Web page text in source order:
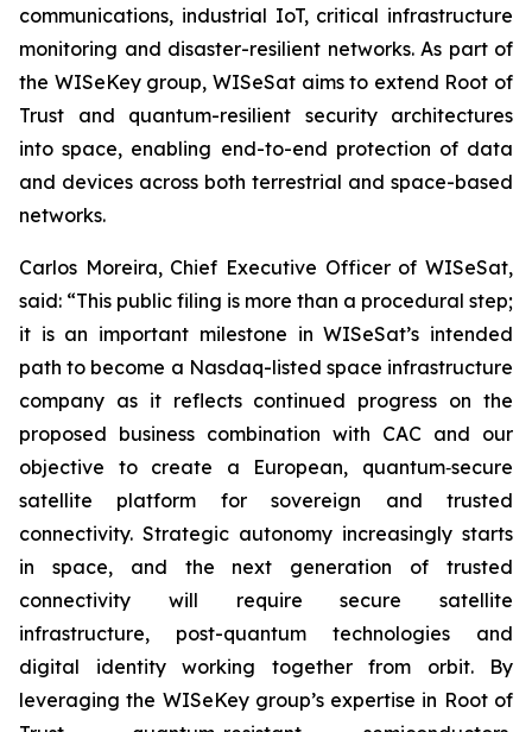
communications, industrial IoT, critical infrastructure
monitoring and disaster-resilient networks. As part of
the WISeKey group, WISeSat aims to extend Root of
Trust and quantum-resilient security architectures
into space, enabling end-to-end protection of data
and devices across both terrestrial and space-based
networks.
Carlos Moreira, Chief Executive Officer of WISeSat,
said: “This public filing is more than a procedural step;
it is an important milestone in WISeSat’s intended
path to become a Nasdaq-listed space infrastructure
company as it reflects continued progress on the
proposed business combination with CAC and our
objective to create a European, quantum‑secure
satellite platform for sovereign and trusted
connectivity. Strategic autonomy increasingly starts
in space, and the next generation of trusted
connectivity will require secure satellite
infrastructure, post-quantum technologies and
digital identity working together from orbit. By
leveraging the WISeKey group’s expertise in Root of